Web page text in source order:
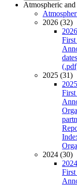
Atmospheric
2026 (32)
First
dates
2025 (31)
First
2024 (30)
First